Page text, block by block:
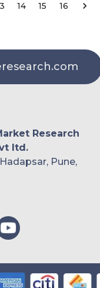
14 15 16
Research
ltd.
Pune,